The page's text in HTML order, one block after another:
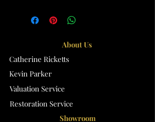
About Us
Catherine Ricketts
Kevin Parker
Valuation Service
Restoration Service
Showroom